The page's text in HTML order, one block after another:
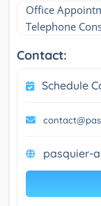
Office
Telephone
Contact:
Schedule
pasquier-